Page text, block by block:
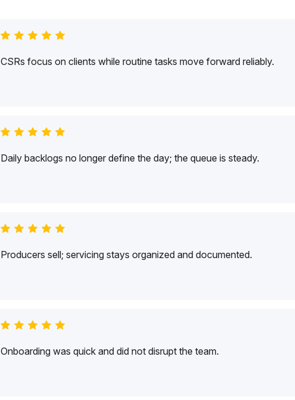
CSRs focus on clients while routine tasks move forward reliably.
Daily backlogs no longer define the day; the queue is steady.
Producers sell; servicing stays organized and documented.
Onboarding was quick and did not disrupt the team.